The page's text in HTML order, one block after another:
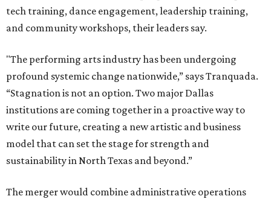
tech training, dance engagement, leadership training,
and community workshops, their leaders say.
"The performing arts industry has been undergoing
profound systemic change nationwide,” says Tranquada.
“Stagnation is not an option. Two major Dallas
institutions are coming together in a proactive way to
write our future, creating a new artistic and business
model that can set the stage for strength and
sustainability in North Texas and beyond.”
The merger would combine administrative operations